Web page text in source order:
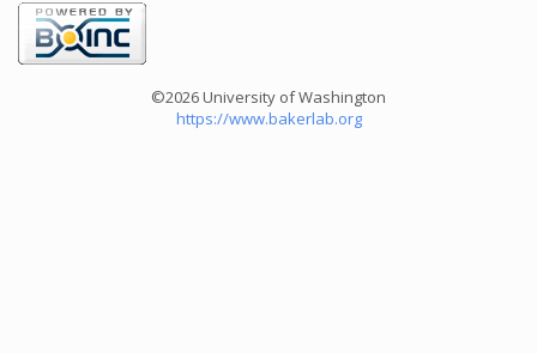
©2026 University of Washington
https://www.bakerlab.org